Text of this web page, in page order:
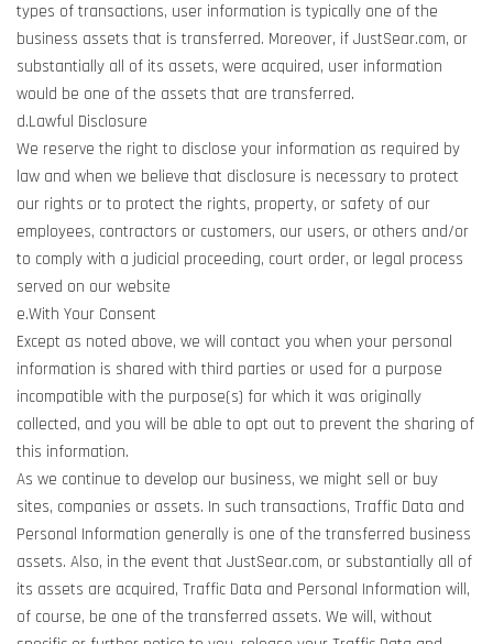
types of transactions, user information is typically one of the
business assets that is transferred. Moreover, if JustSear.com, or
substantially all of its assets, were acquired, user information
would be one of the assets that are transferred.
d.Lawful Disclosure
We reserve the right to disclose your information as required by
law and when we believe that disclosure is necessary to protect
our rights or to protect the rights, property, or safety of our
employees, contractors or customers, our users, or others and/or
to comply with a judicial proceeding, court order, or legal process
served on our website
e.With Your Consent
Except as noted above, we will contact you when your personal
information is shared with third parties or used for a purpose
incompatible with the purpose(s) for which it was originally
collected, and you will be able to opt out to prevent the sharing of
this information.
As we continue to develop our business, we might sell or buy
sites, companies or assets. In such transactions, Traffic Data and
Personal Information generally is one of the transferred business
assets. Also, in the event that JustSear.com, or substantially all of
its assets are acquired, Traffic Data and Personal Information will,
of course, be one of the transferred assets. We will, without